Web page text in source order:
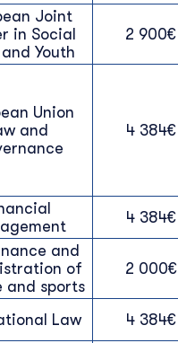
Joint
in Social
Youth
2 900€
Union
and
4 384€
4 384€
and
of
and sports
2 000€
Law
4 384€